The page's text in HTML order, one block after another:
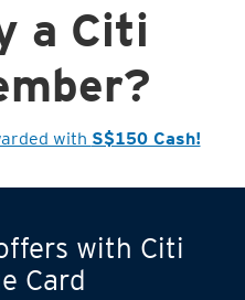
PayLite
purchases into
small payments
a Citi
with S$150 Cash!
with Citi
Card